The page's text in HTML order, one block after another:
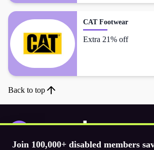
CAT Footwear
Extra 21% off
Back to top
Join 100,000+ disabled members